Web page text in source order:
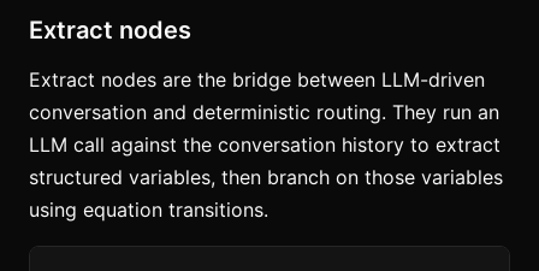
Extract nodes
Extract nodes are the bridge between LLM-driven
conversation and deterministic routing. They run an
LLM call against the conversation history to extract
structured variables, then branch on those variables
using equation transitions.